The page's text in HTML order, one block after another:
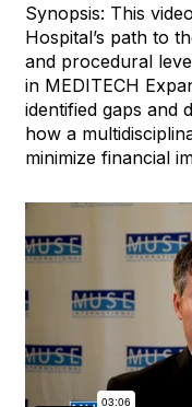
Synopsis: This
Hospital’s path to
and procedural
in MEDITECH
identified gaps and
how a
minimize financial